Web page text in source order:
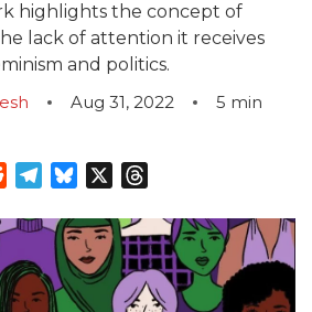
highlights the concept of
lack of attention it receives
and politics.
Aug 31, 2022 5 min
RedditTelegram
Bluesky